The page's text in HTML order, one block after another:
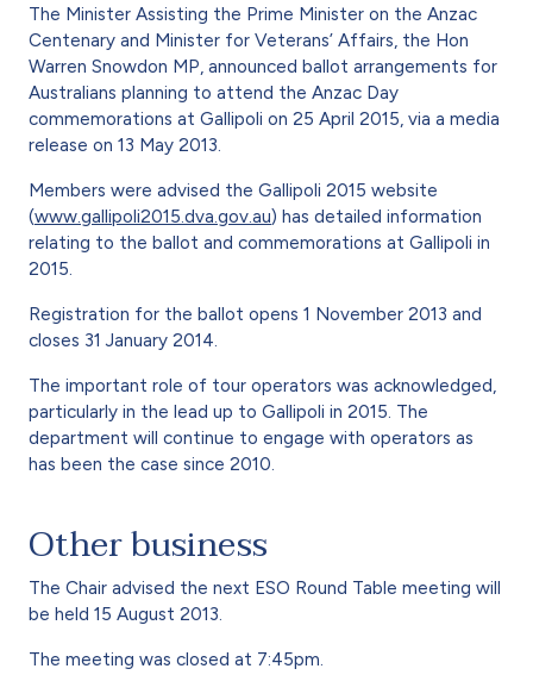
The Minister Assisting the Prime Minister on the Anzac
Centenary and Minister for Veterans’ Affairs, the Hon
Warren Snowdon MP, announced ballot arrangements for
Australians planning to attend the Anzac Day
commemorations at Gallipoli on 25 April 2015, via a media
release on 13 May 2013.
Members were advised the Gallipoli 2015 website
(www.gallipoli2015.dva.gov.au) has detailed information
relating to the ballot and commemorations at Gallipoli in
2015.
Registration for the ballot opens 1 November 2013 and
closes 31 January 2014.
The important role of tour operators was acknowledged,
particularly in the lead up to Gallipoli in 2015. The
department will continue to engage with operators as
has been the case since 2010.
Other business
The Chair advised the next ESO Round Table meeting will
be held 15 August 2013.
The meeting was closed at 7:45pm.